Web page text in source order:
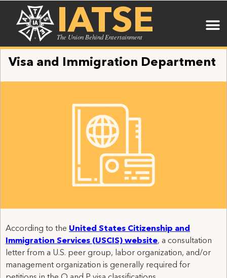
IATSE
The Union Behind Entertainment
Visa and Immigration Department
According to the United States Citizenship and
Immigration Services (USCIS) website, a consultation
letter from a U.S. peer group, labor organization, and/or
management organization is generally required for